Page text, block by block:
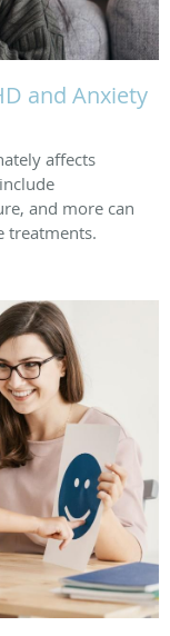
and Anxiety
affects
and more can
treatments.